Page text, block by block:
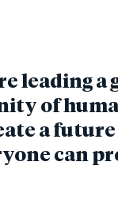
leading a
of
a
can